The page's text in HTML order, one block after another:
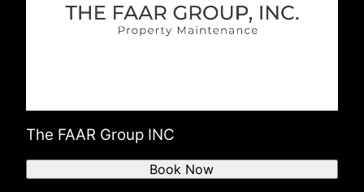
The FAAR Group INC
Book Now